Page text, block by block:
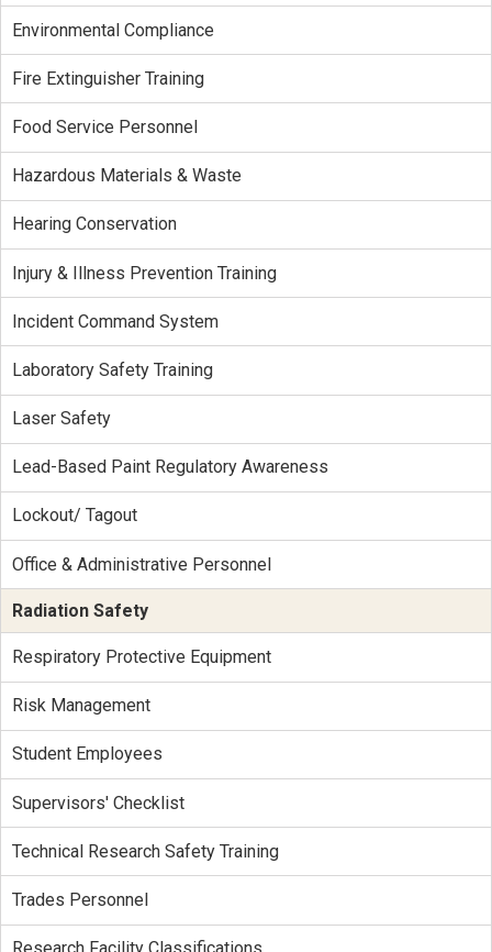
Environmental Compliance
Fire Extinguisher Training
Food Service Personnel
Hazardous Materials & Waste
Hearing Conservation
Injury & Illness Prevention Training
Incident Command System
Laboratory Safety Training
Laser Safety
Lead-Based Paint Regulatory Awareness
Lockout/ Tagout
Office & Administrative Personnel
Radiation Safety
Respiratory Protective Equipment
Risk Management
Student Employees
Supervisors' Checklist
Technical Research Safety Training
Trades Personnel